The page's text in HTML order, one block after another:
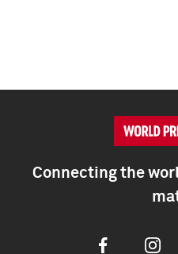
Connecting the
Facebook